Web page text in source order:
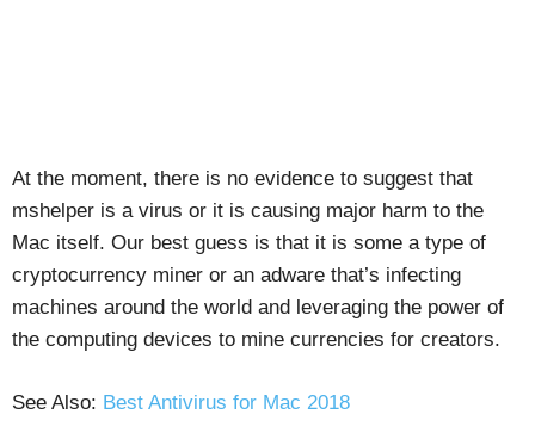
At the moment, there is no evidence to suggest that
mshelper is a virus or it is causing major harm to the
Mac itself. Our best guess is that it is some a type of
cryptocurrency miner or an adware that’s infecting
machines around the world and leveraging the power of
the computing devices to mine currencies for creators.
See Also: Best Antivirus for Mac 2018